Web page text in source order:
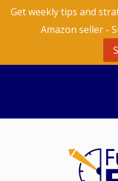
Get weekly tips and
Amazon seller -